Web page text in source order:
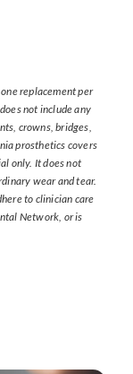
replacement per
not include any
crowns, bridges,
prosthetics covers
only. It does not
wear and tear.
to clinician care
Network, or is